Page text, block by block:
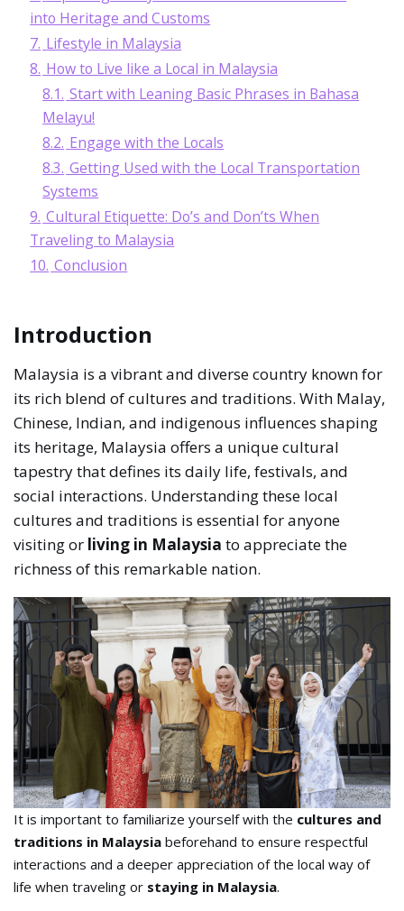
into Heritage and Customs
7. Lifestyle in Malaysia
8. How to Live like a Local in Malaysia
8.1. Start with Leaning Basic Phrases in Bahasa
Melayu!
8.2. Engage with the Locals
8.3. Getting Used with the Local Transportation
Systems
9. Cultural Etiquette: Do’s and Don’ts When
Traveling to Malaysia
10. Conclusion
Introduction
Malaysia is a vibrant and diverse country known for
its rich blend of cultures and traditions. With Malay,
Chinese, Indian, and indigenous influences shaping
its heritage, Malaysia offers a unique cultural
tapestry that defines its daily life, festivals, and
social interactions. Understanding these local
cultures and traditions is essential for anyone
visiting or living in Malaysia to appreciate the
richness of this remarkable nation.
It is important to familiarize yourself with the cultures and
traditions in Malaysia beforehand to ensure respectful
interactions and a deeper appreciation of the local way of
life when traveling or staying in Malaysia.